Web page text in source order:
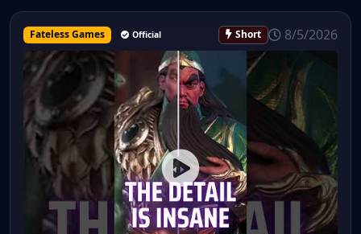
Fateless Games Official Short 8/5/2026